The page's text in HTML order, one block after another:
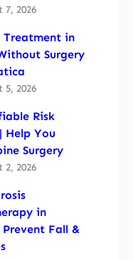
7, 2026
Treatment in
Surgery
5, 2026
Risk
Help You
Surgery
2, 2026
in
Fall &